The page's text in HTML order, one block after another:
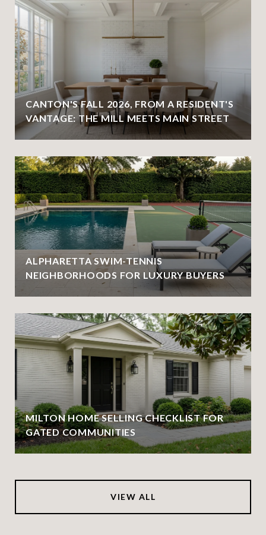
CANTON'S FALL 2026, FROM A RESIDENT'S
VANTAGE: THE MILL MEETS MAIN STREET
ALPHARETTA SWIM-TENNIS
NEIGHBORHOODS FOR LUXURY BUYERS
MILTON HOME SELLING CHECKLIST FOR
GATED COMMUNITIES
VIEW ALL